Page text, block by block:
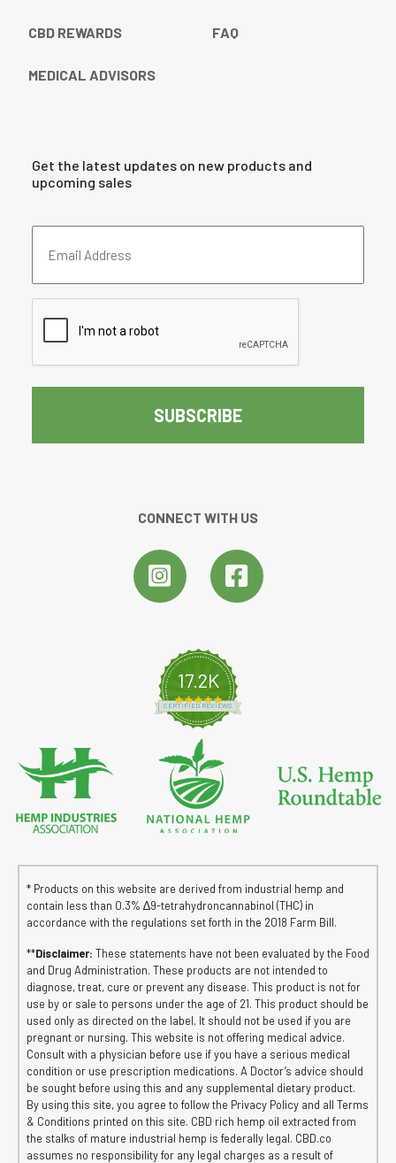
CBD REWARDS FAQ
MEDICAL ADVISORS
Get the latest updates on new products and
upcoming sales
Address
CONNECT WITH US
17.2K
4.8 star rating
CERTIFIED REVIEWS
* Products on this website are derived from industrial hemp and
contain less than 0.3% ∆9-tetrahydroncannabinol (THC) in
accordance with the regulations set forth in the 2018 Farm Bill.
**Disclaimer: These statements have not been evaluated by the Food
and Drug Administration. These products are not intended to
diagnose, treat, cure or prevent any disease. This product is not for
use by or sale to persons under the age of 21. This product should be
used only as directed on the label. It should not be used if you are
pregnant or nursing. This website is not offering medical advice.
Consult with a physician before use if you have a serious medical
condition or use prescription medications. A Doctor’s advice should
be sought before using this and any supplemental dietary product.
By using this site, you agree to follow the Privacy Policy and all Terms
& Conditions printed on this site. CBD rich hemp oil extracted from
the stalks of mature industrial hemp is federally legal. CBD.co
assumes no responsibility for any legal charges as a result of